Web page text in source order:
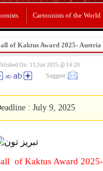
Cartoonists of the World
of Kaktus Award 2025- Austria
On: 11,Jun 2025 @ 14:20
Suggest
: July 9, 2025
of Kaktus Award